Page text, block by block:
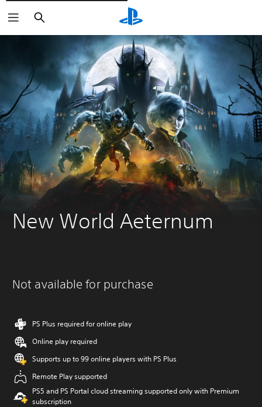
Išči
New World Aeternum
Not available for purchase
PS Plus required for online play
Online play required
Supports up to 99 online players with PS Plus
Remote Play supported
PS5 and PS Portal cloud streaming supported only with Premium
subscription